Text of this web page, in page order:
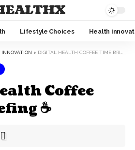
Lifestyle Choices Health
INNOVATION > DIGITAL HEALTH COFFEE TIME BRIEFING ☕
Coffee
☕